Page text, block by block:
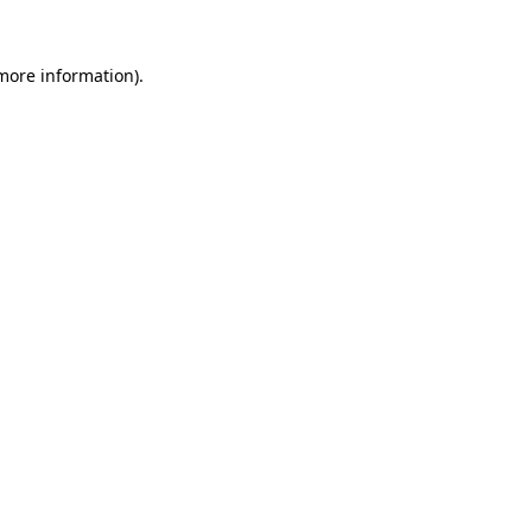
information).